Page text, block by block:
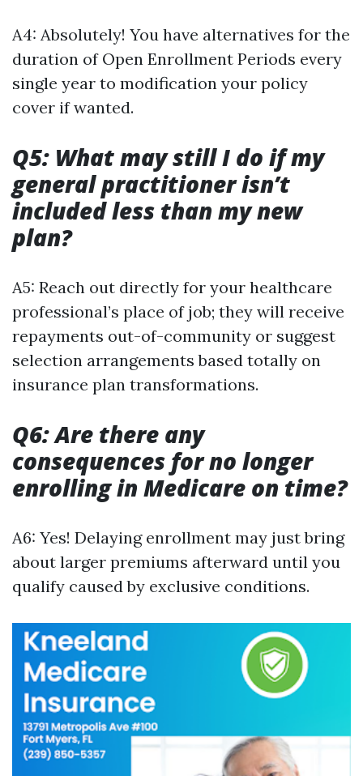
A4: Absolutely! You have alternatives for the
duration of Open Enrollment Periods every
single year to modification your policy
cover if wanted.
Q5: What may still I do if my
general practitioner isn’t
included less than my new
plan?
A5: Reach out directly for your healthcare
professional’s place of job; they will receive
repayments out-of-community or suggest
selection arrangements based totally on
insurance plan transformations.
Q6: Are there any
consequences for no longer
enrolling in Medicare on time?
A6: Yes! Delaying enrollment may just bring
about larger premiums afterward until you
qualify caused by exclusive conditions.